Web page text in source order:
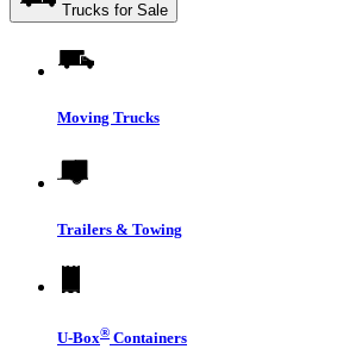
Trucks for Sale
Moving Trucks
Trailers & Towing
U-Box® Containers